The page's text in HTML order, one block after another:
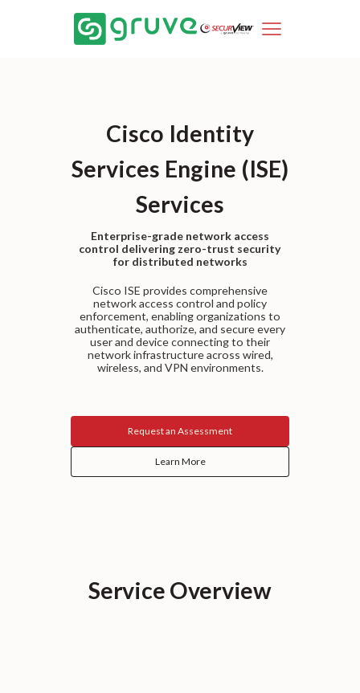
Cisco Identity
Services Engine (ISE)
Services
Enterprise-grade network access
control delivering zero-trust security
for distributed networks
Cisco ISE provides comprehensive
network access control and policy
enforcement, enabling organizations to
authenticate, authorize, and secure every
user and device connecting to their
network infrastructure across wired,
wireless, and VPN environments.
Request an Assessment
Learn More
Service Overview